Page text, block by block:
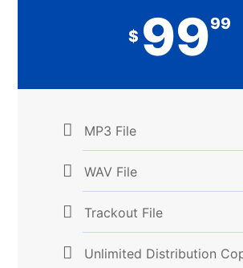
$ 9999
MP3 File
WAV File
Trackout File
Unlimited Distribution